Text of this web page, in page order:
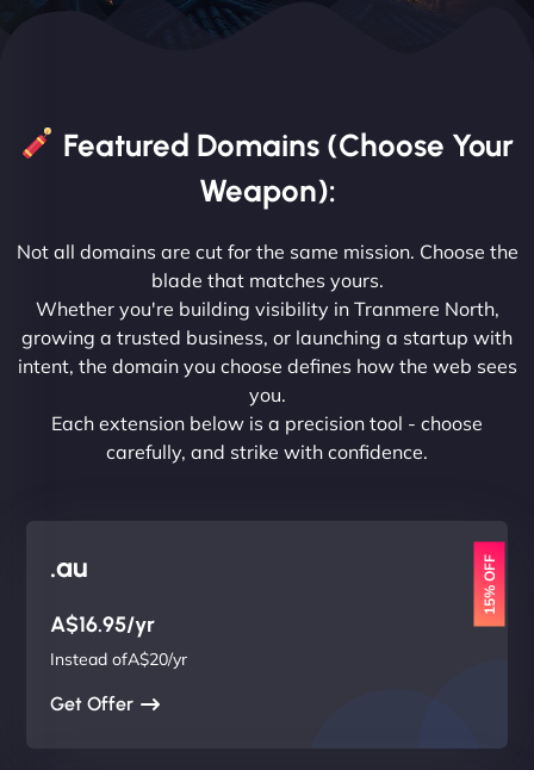
Featured Domains (Choose Your
Weapon):
Not all domains are cut for the same mission. Choose the
blade that matches yours.
Whether you're building visibility in Tranmere North,
growing a trusted business, or launching a startup with
intent, the domain you choose defines how the web sees
you.
Each extension below is a precision tool - choose
carefully, and strike with confidence.
.au 15% OFF
A$16.95/yr
Instead ofA$20/yr
Get Offer